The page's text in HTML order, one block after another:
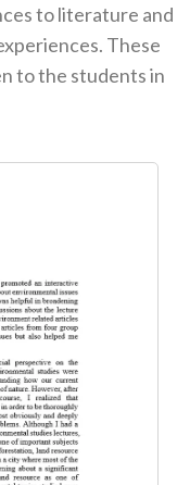
to literature and
These
to the students in